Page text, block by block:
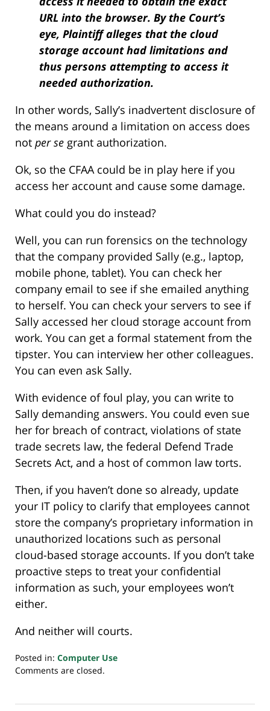
URL into the browser. By the Court’s
eye, Plaintiff alleges that the cloud
storage account had limitations and
thus persons attempting to access it
needed authorization.
In other words, Sally’s inadvertent disclosure of
the means around a limitation on access does
not per se grant authorization.
Ok, so the CFAA could be in play here if you
access her account and cause some damage.
What could you do instead?
Well, you can run forensics on the technology
that the company provided Sally (e.g., laptop,
mobile phone, tablet). You can check her
company email to see if she emailed anything
to herself. You can check your servers to see if
Sally accessed her cloud storage account from
work. You can get a formal statement from the
tipster. You can interview her other colleagues.
You can even ask Sally.
With evidence of foul play, you can write to
Sally demanding answers. You could even sue
her for breach of contract, violations of state
trade secrets law, the federal Defend Trade
Secrets Act, and a host of common law torts.
Then, if you haven’t done so already, update
your IT policy to clarify that employees cannot
store the company’s proprietary information in
unauthorized locations such as personal
cloud-based storage accounts. If you don’t take
proactive steps to treat your confidential
information as such, your employees won’t
either.
And neither will courts.
Posted in: Computer Use
Updated:
2022
Comments are closed.